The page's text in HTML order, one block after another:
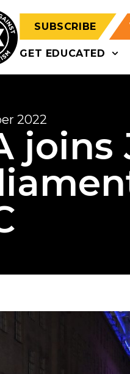
SUBSCRIBE
GET EDUCATED
2022